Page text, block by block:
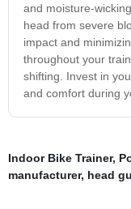
and moisture-
head from severe
impact and
throughout your
shifting. Invest in
and comfort during
Indoor Bike Trainer,
manufacturer, head